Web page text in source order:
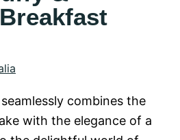
combines the
with the elegance of a